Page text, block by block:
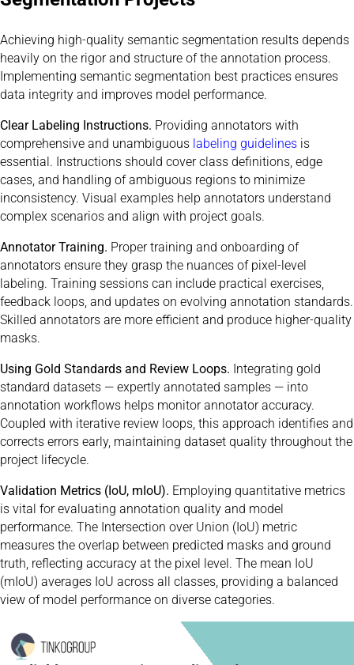
Achieving high-quality semantic segmentation results depends
heavily on the rigor and structure of the annotation process.
Implementing semantic segmentation best practices ensures
data integrity and improves model performance.
Clear Labeling Instructions. Providing annotators with
comprehensive and unambiguous labeling guidelines is
essential. Instructions should cover class definitions, edge
cases, and handling of ambiguous regions to minimize
inconsistency. Visual examples help annotators understand
complex scenarios and align with project goals.
Annotator Training. Proper training and onboarding of
annotators ensure they grasp the nuances of pixel-level
labeling. Training sessions can include practical exercises,
feedback loops, and updates on evolving annotation standards.
Skilled annotators are more efficient and produce higher-quality
masks.
Using Gold Standards and Review Loops. Integrating gold
standard datasets — expertly annotated samples — into
annotation workflows helps monitor annotator accuracy.
Coupled with iterative review loops, this approach identifies and
corrects errors early, maintaining dataset quality throughout the
project lifecycle.
Validation Metrics (IoU, mIoU). Employing quantitative metrics
is vital for evaluating annotation quality and model
performance. The Intersection over Union (IoU) metric
measures the overlap between predicted masks and ground
truth, reflecting accuracy at the pixel level. The mean IoU
(mIoU) averages IoU across all classes, providing a balanced
view of model performance on diverse categories.